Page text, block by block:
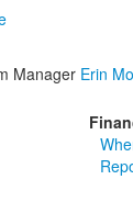
Manager Erin